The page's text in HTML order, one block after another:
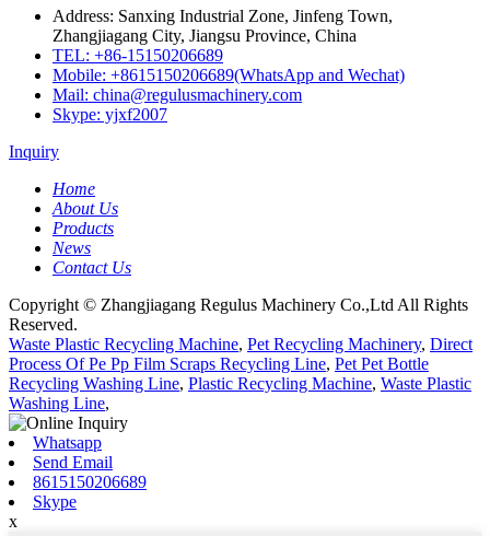
Address: Sanxing Industrial Zone, Jinfeng Town,
Zhangjiagang City, Jiangsu Province, China
TEL: +86-15150206689
Mobile: +8615150206689(WhatsApp and Wechat)
Mail: china@regulusmachinery.com
Skype: yjxf2007
Inquiry
Home
About Us
Products
News
Contact Us
Copyright © Zhangjiagang Regulus Machinery Co.,Ltd All Rights
Reserved.
Waste Plastic Recycling Machine, Pet Recycling Machinery, Direct
Process Of Pe Pp Film Scraps Recycling Line, Pet Pet Bottle
Recycling Washing Line, Plastic Recycling Machine, Waste Plastic
Washing Line,
Whatsapp
Send Email
8615150206689
Skype
x